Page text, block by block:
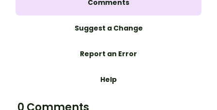
Comments
Suggest a Change
Report an Error
Help